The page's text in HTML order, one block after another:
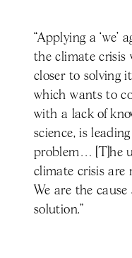
“Applying a ‘we’
the climate crisis
closer to solving
which wants to
with a lack of
science, is
problem… [T]he
climate crisis are
We are the
solution.”